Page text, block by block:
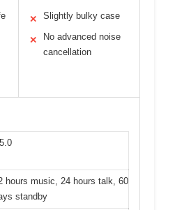
✕ Slightly bulky case
✕
No advanced noise
cancellation
hours music, 24 hours talk, 60
standby